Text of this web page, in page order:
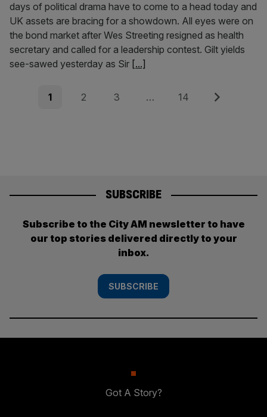
days of political drama have to come to a head today and
UK assets are bracing for a showdown. All eyes were on
the bond market after Wes Streeting resigned as health
secretary and called for a leadership contest. Gilt yields
see-sawed yesterday as Sir [...]
Posts
Page
1 Page
2 Page
3 … Page
14 Next
SUBSCRIBE
Subscribe to the City AM newsletter to have
our top stories delivered directly to your
inbox.
SUBSCRIBE
Got A Story?